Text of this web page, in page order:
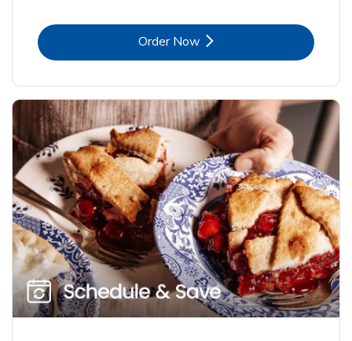
Order NowLink Opens in New Tab